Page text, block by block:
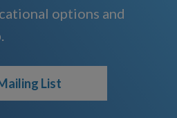
options and
List